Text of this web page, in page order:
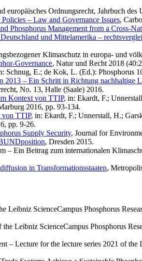
Ordnungsrecht, Jahrbuch
– Law and Governance Issues,
Phosphorus Management from a Cross-
und Mittelamerika –
Klimaschutz in europa- und
Governance, Natur und Recht 2018
Schnug, E.; de Kok, L. (Ed.): Phosphorus
2013 – Ein Schritt in Richtung nachhaltige
No. 13, Halle (Saale) 2016.
Kontext von TTIP, in: Ekardt, F.;
2016, pp. 93-134.
von TTIP, in: Ekardt, F.; Unnerstall, H.;
pp. 9-26.
Supply Security, Journal for
, Dresden 2015.
– Ein Beitrag zum internationalen
in Transformationsstaaten,
Leibniz ScienceCampus Phosphorus
Leibniz ScienceCampus Phosphorus
– Lecture for the lecture series 2021 of